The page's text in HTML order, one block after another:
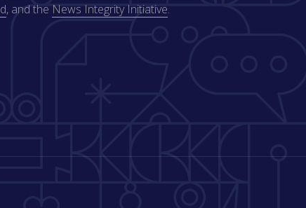
, and the News Integrity Initiative.